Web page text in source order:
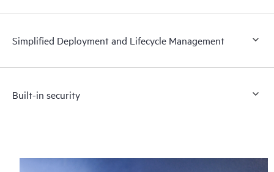
Simplified Deployment and Lifecycle Management
Built-in security